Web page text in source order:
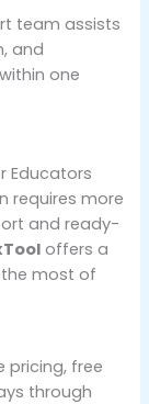
team assists
and
one
Educators
requires more
and ready-
offers a
most of
pricing, free
through